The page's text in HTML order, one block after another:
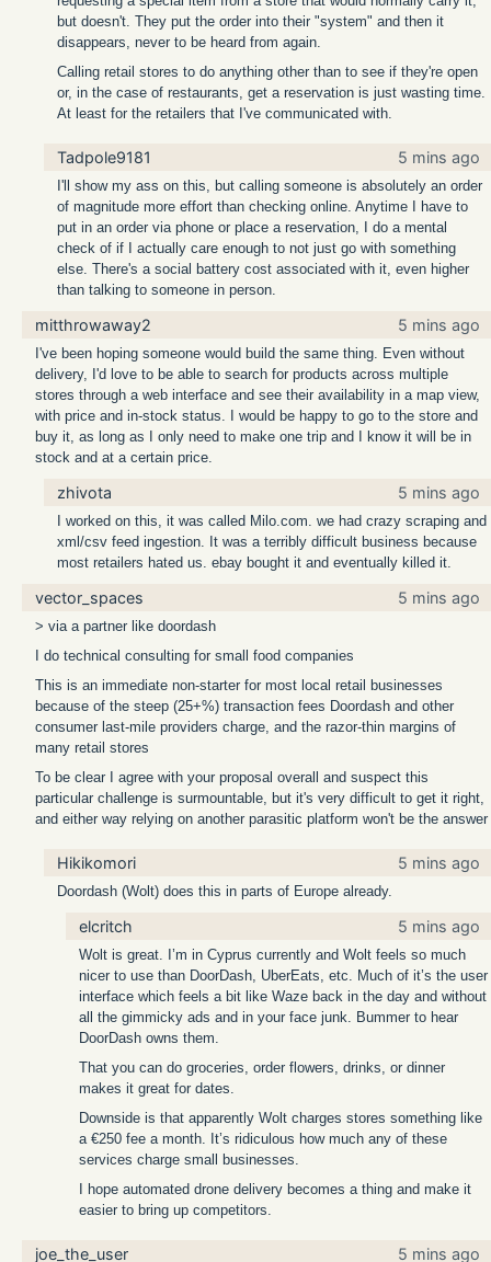
but doesn't. They put the order into their "system" and then it
disappears, never to be heard from again.
Calling retail stores to do anything other than to see if they're open
or, in the case of restaurants, get a reservation is just wasting time.
At least for the retailers that I've communicated with.
Tadpole9181 5 mins ago
I'll show my ass on this, but calling someone is absolutely an order
of magnitude more effort than checking online. Anytime I have to
put in an order via phone or place a reservation, I do a mental
check of if I actually care enough to not just go with something
else. There's a social battery cost associated with it, even higher
than talking to someone in person.
mitthrowaway2 5 mins ago
I've been hoping someone would build the same thing. Even without
delivery, I'd love to be able to search for products across multiple
stores through a web interface and see their availability in a map view,
with price and in-stock status. I would be happy to go to the store and
buy it, as long as I only need to make one trip and I know it will be in
stock and at a certain price.
zhivota 5 mins ago
I worked on this, it was called Milo.com. we had crazy scraping and
xml/csv feed ingestion. It was a terribly difficult business because
most retailers hated us. ebay bought it and eventually killed it.
vector_spaces 5 mins ago
> via a partner like doordash
I do technical consulting for small food companies
This is an immediate non-starter for most local retail businesses
because of the steep (25+%) transaction fees Doordash and other
consumer last-mile providers charge, and the razor-thin margins of
many retail stores
To be clear I agree with your proposal overall and suspect this
particular challenge is surmountable, but it's very difficult to get it right,
and either way relying on another parasitic platform won't be the answer
Hikikomori 5 mins ago
Doordash (Wolt) does this in parts of Europe already.
elcritch 5 mins ago
Wolt is great. I’m in Cyprus currently and Wolt feels so much
nicer to use than DoorDash, UberEats, etc. Much of it’s the user
interface which feels a bit like Waze back in the day and without
all the gimmicky ads and in your face junk. Bummer to hear
DoorDash owns them.
That you can do groceries, order flowers, drinks, or dinner
makes it great for dates.
Downside is that apparently Wolt charges stores something like
a €250 fee a month. It’s ridiculous how much any of these
services charge small businesses.
I hope automated drone delivery becomes a thing and make it
easier to bring up competitors.
joe_the_user 5 mins ago